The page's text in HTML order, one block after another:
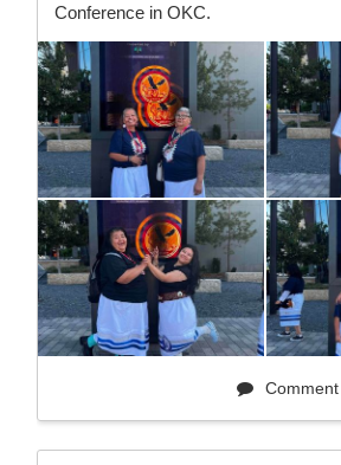
Conference in OKC.
Comment